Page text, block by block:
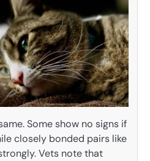
Some show no signs if
closely bonded pairs like
Vets note that